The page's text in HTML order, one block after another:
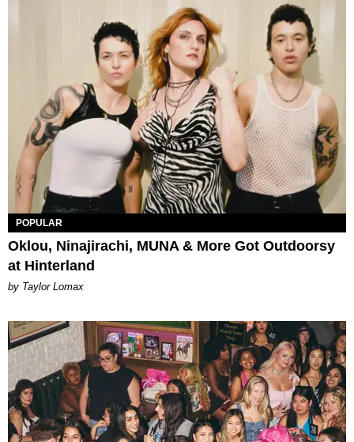
POPULAR
Oklou, Ninajirachi, MUNA & More Got Outdoorsy
at Hinterland
by Taylor Lomax